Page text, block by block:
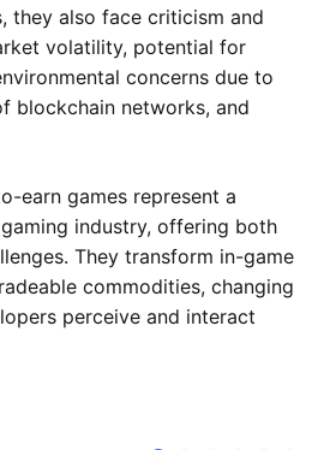
they also face criticism and
volatility, potential for
concerns due to
blockchain networks, and
earn games represent a
industry, offering both
They transform in-game
commodities, changing
perceive and interact